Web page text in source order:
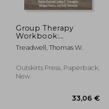
Group Therapy
Workbook:
Integrating Cognitive
Behavioral Therapy
Theory and Practice
Treadwell, Thomas W.
Outskirts Press, Paperback,
New